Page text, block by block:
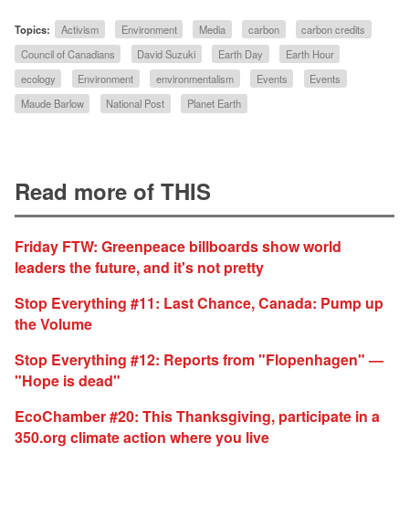
Topics: Activism Environment Media carbon
carbon credits
Council of Canadians
David Suzuki Earth Day
Earth Hour
ecology
Environment environmentalism Events
Events
Maude Barlow
National Post Planet Earth
Read more of THIS
Friday FTW: Greenpeace billboards show world
leaders the future, and it's not pretty
Stop Everything #11: Last Chance, Canada: Pump up
the Volume
Stop Everything #12: Reports from "Flopenhagen" —
"Hope is dead"
EcoChamber #20: This Thanksgiving, participate in a
350.org climate action where you live